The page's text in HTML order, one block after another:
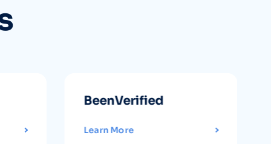
BeenVerified
Learn More